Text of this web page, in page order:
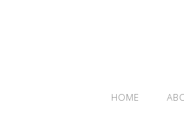
HOME